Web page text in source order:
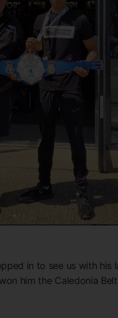
in to see us with his
him the Caledonia